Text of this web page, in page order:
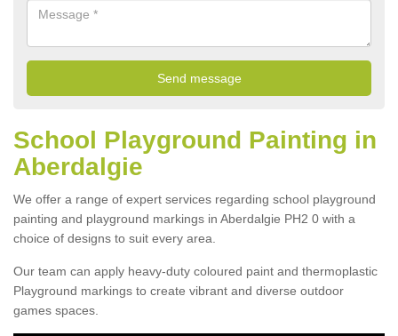
School Playground Painting in
Aberdalgie
We offer a range of expert services regarding school playground
painting and playground markings in Aberdalgie PH2 0 with a
choice of designs to suit every area.
Our team can apply heavy-duty coloured paint and thermoplastic
Playground markings to create vibrant and diverse outdoor
games spaces.